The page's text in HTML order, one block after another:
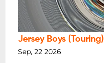
Jersey Boys (Touring)
Sep, 22 2026